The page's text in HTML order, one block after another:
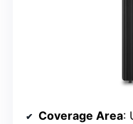
Coverage Area: